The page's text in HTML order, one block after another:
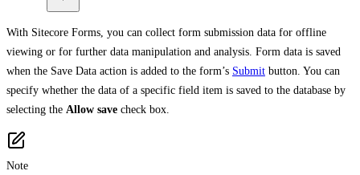
With Sitecore Forms, you can collect form submission data for offline
viewing or for further data manipulation and analysis. Form data is saved
when the Save Data action is added to the form’s Submit button. You can
specify whether the data of a specific field item is saved to the database by
selecting the Allow save check box.
Note